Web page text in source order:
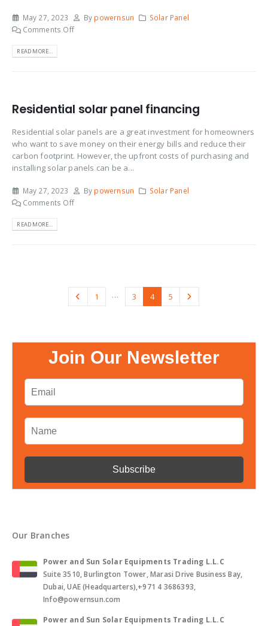
May 27, 2023 By powernsun
Solar Panel
Comments Off
READ MORE...
Residential solar panel financing
Residential solar panels are a great investment for homeowners
who want to save money on their energy bills and reduce their
carbon footprint. However, the upfront costs of purchasing and
installing solar panels can be a...
May 27, 2023 By powernsun
Solar Panel
Comments Off
READ MORE...
1 … 3 4 5
Join Our Newsletter
Our Branches
Power and Sun Solar Equipments Trading L.L.C
Suite 3510, Burlington Tower, Marasi Drive Business Bay,
Dubai, UAE (Headquarters),+971 4 3686393,
Info@powernsun.com
Power and Sun Solar Equipments Trading L.L.C